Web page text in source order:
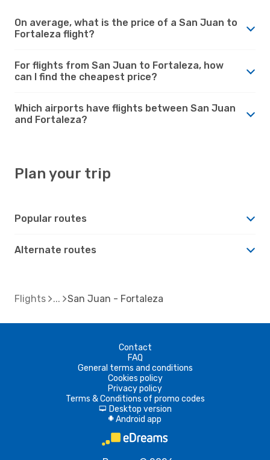
On average, what is the price of a San Juan to
Fortaleza flight?
For flights from San Juan to Fortaleza, how
can I find the cheapest price?
Which airports have flights between San Juan
and Fortaleza?
Plan your trip
Popular routes
Alternate routes
Flights San Juan - Fortaleza
Contact
FAQ
General terms and conditions
Cookies policy
Privacy policy
Terms & Conditions of promo codes
d Desktop version
A Android app